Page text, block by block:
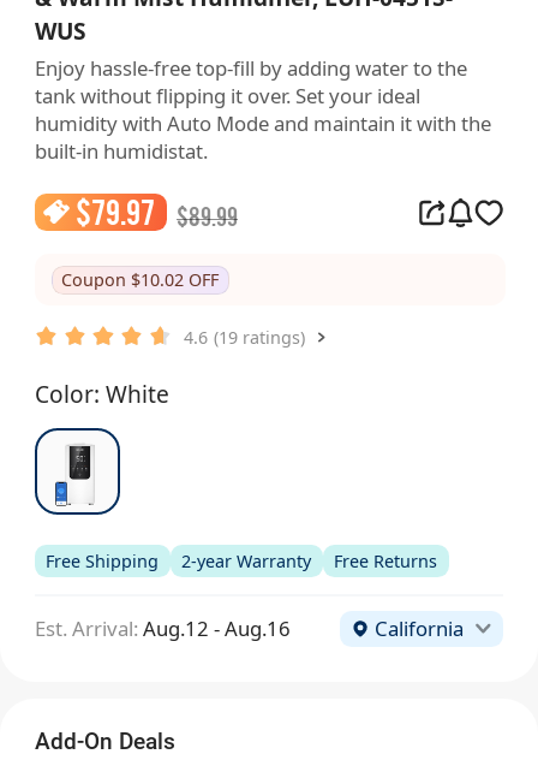
WUS
Enjoy hassle-free top-fill by adding water to the
tank without flipping it over. Set your ideal
humidity with Auto Mode and maintain it with the
built-in humidistat.
$79.97 $89.99
Coupon $10.02 OFF
4.6 (19 ratings)
Color: White
Free Shipping 2-year Warranty Free Returns
Est. Arrival: Aug.12 - Aug.16 California
Add-On Deals